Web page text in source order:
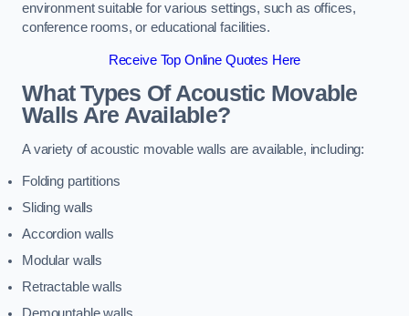
environment suitable for various settings, such as offices,
conference rooms, or educational facilities.
Receive Top Online Quotes Here
What Types Of Acoustic Movable
Walls Are Available?
A variety of acoustic movable walls are available, including:
Folding partitions
Sliding walls
Accordion walls
Modular walls
Retractable walls